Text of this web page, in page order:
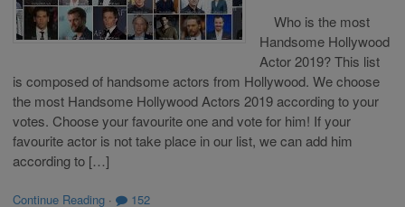
Who is the most
Handsome Hollywood
Actor 2019? This list
is composed of handsome actors from Hollywood. We choose
the most Handsome Hollywood Actors 2019 according to your
votes. Choose your favourite one and vote for him! If your
favourite actor is not take place in our list, we can add him
according to […]
Continue Reading · 152